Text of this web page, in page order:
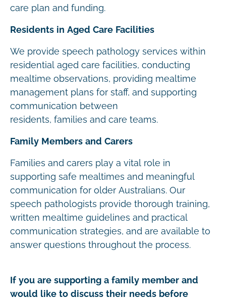
care plan and funding.
Residents in Aged Care Facilities
We provide speech pathology services within
residential aged care facilities, conducting
mealtime observations, providing mealtime
management plans for staff, and supporting
communication between
residents, families and care teams.
Family Members and Carers
Families and carers play a vital role in
supporting safe mealtimes and meaningful
communication for older Australians. Our
speech pathologists provide thorough training,
written mealtime guidelines and practical
communication strategies, and are available to
answer questions throughout the process.
If you are supporting a family member and
would like to discuss their needs before